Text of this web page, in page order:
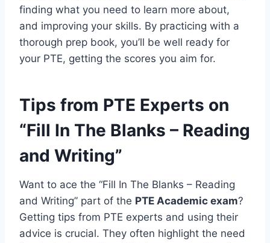
finding what you need to learn more about,
and improving your skills. By practicing with a
thorough prep book, you’ll be well ready for
your PTE, getting the scores you aim for.
Tips from PTE Experts on
“Fill In The Blanks – Reading
and Writing”
Want to ace the “Fill In The Blanks – Reading
and Writing” part of the PTE Academic exam?
Getting tips from PTE experts and using their
advice is crucial. They often highlight the need